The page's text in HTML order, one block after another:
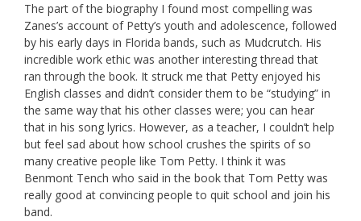
The part of the biography I found most compelling was
Zanes’s account of Petty’s youth and adolescence, followed
by his early days in Florida bands, such as Mudcrutch. His
incredible work ethic was another interesting thread that
ran through the book. It struck me that Petty enjoyed his
English classes and didn’t consider them to be “studying” in
the same way that his other classes were; you can hear
that in his song lyrics. However, as a teacher, I couldn’t help
but feel sad about how school crushes the spirits of so
many creative people like Tom Petty. I think it was
Benmont Tench who said in the book that Tom Petty was
really good at convincing people to quit school and join his
band.